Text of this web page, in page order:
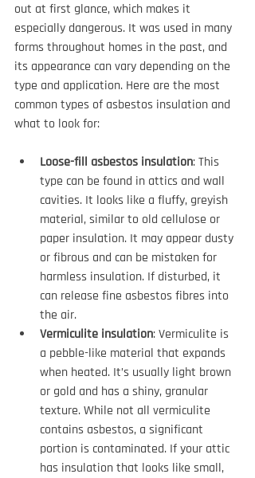
out at first glance, which makes it
especially dangerous. It was used in many
forms throughout homes in the past, and
its appearance can vary depending on the
type and application. Here are the most
common types of asbestos insulation and
what to look for:
Loose-fill asbestos insulation: This
type can be found in attics and wall
cavities. It looks like a fluffy, greyish
material, similar to old cellulose or
paper insulation. It may appear dusty
or fibrous and can be mistaken for
harmless insulation. If disturbed, it
can release fine asbestos fibres into
the air.
Vermiculite insulation: Vermiculite is
a pebble-like material that expands
when heated. It’s usually light brown
or gold and has a shiny, granular
texture. While not all vermiculite
contains asbestos, a significant
portion is contaminated. If your attic
has insulation that looks like small,